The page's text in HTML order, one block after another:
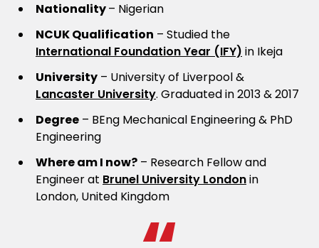
Nationality– Nigerian
NCUK Qualification – Studied the
International Foundation Year (IFY) in Ikeja
University – University of Liverpool &
Lancaster University. Graduated in 2013 & 2017
Degree – BEng Mechanical Engineering & PhD
Engineering
Where am I now? – Research Fellow and
Engineer at Brunel University Londonin
London, United Kingdom